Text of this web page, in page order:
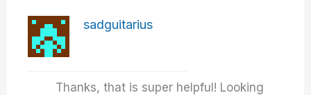
sadguitarius
Thanks, that is super helpful! Looking